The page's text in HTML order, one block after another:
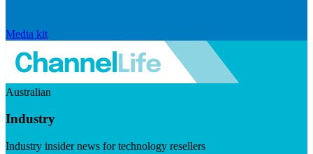
Media kit
Australian
Industry
Industry insider news for technology resellers